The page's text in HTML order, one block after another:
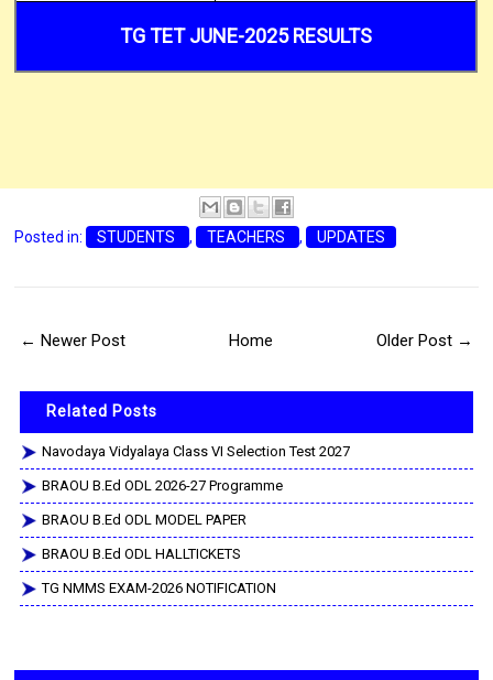
TG TET JUNE-2025 RESULTS
Posted in: STUDENTS , TEACHERS , UPDATES
← Newer Post Older Post →
Home
Related Posts
Navodaya Vidyalaya Class VI Selection Test 2027
BRAOU B.Ed ODL 2026-27 Programme
BRAOU B.Ed ODL MODEL PAPER
BRAOU B.Ed ODL HALLTICKETS
TG NMMS EXAM-2026 NOTIFICATION